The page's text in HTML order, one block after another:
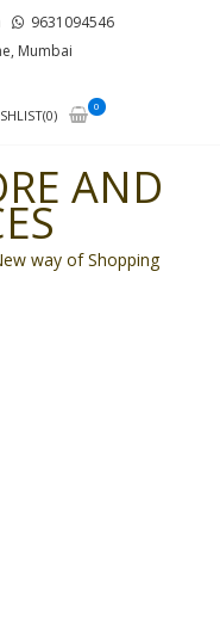
9631094546
Mumbai
0
AND
way of Shopping